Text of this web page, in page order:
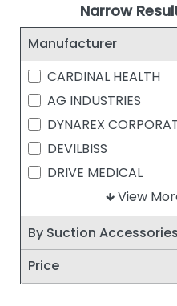
Narrow
Manufacturer
CARDINAL HEALTH
AG INDUSTRIES
DYNAREX
DEVILBISS
DRIVE MEDICAL
MEDLINE INDUSTRIES
COVIDIEN/
MCKESSON
View
By Suction
Price